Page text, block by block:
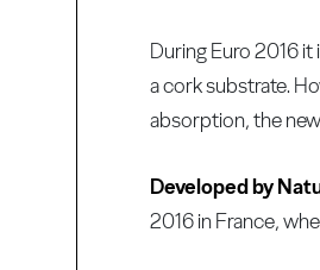
During Euro 2016
a cork substrate.
absorption, the
Developed by
2016 in France,